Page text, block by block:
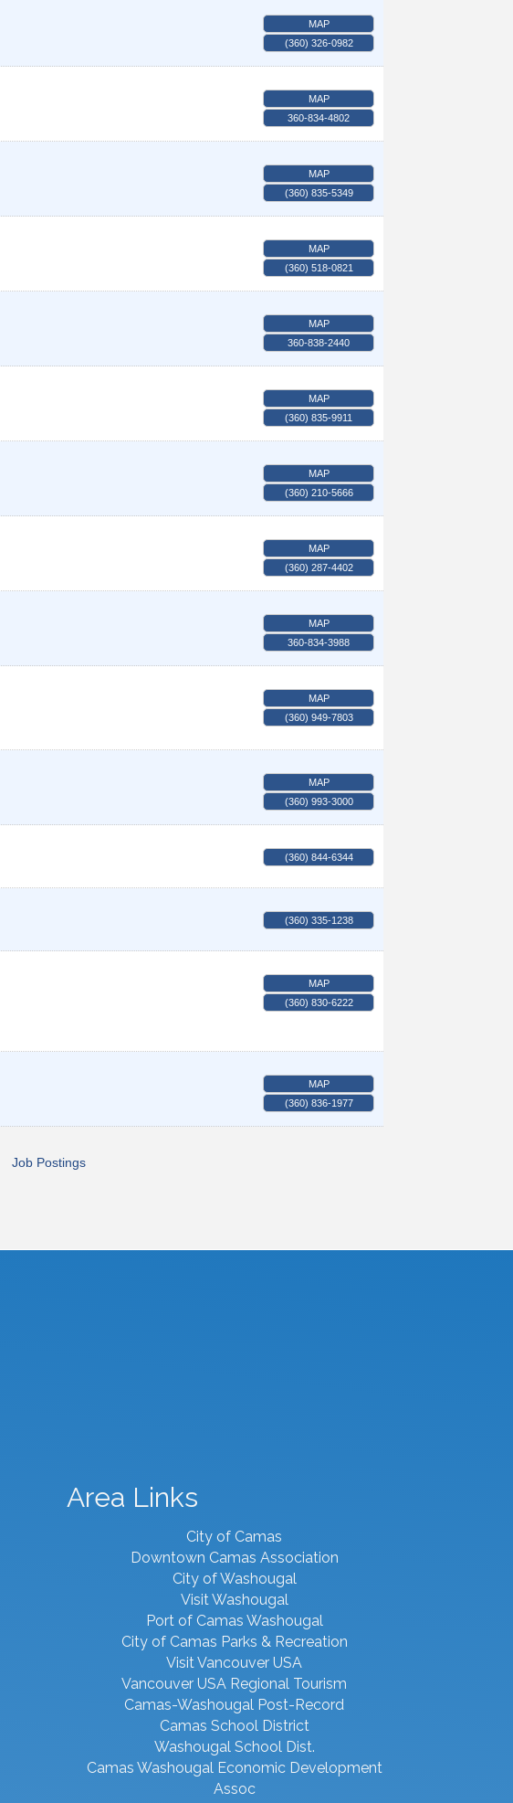
MAP
(360) 326-0982
MAP
360-834-4802
MAP
(360) 835-5349
MAP
(360) 518-0821
MAP
360-838-2440
MAP
(360) 835-9911
MAP
(360) 210-5666
MAP
(360) 287-4402
MAP
360-834-3988
MAP
(360) 949-7803
MAP
(360) 993-3000
(360) 844-6344
(360) 335-1238
MAP
(360) 830-6222
MAP
(360) 836-1977
Job Postings
Area Links
City of Camas
Downtown Camas Association
City of Washougal
Visit Washougal
Port of Camas Washougal
City of Camas Parks & Recreation
Visit Vancouver USA
Vancouver USA Regional Tourism
Camas-Washougal Post-Record
Camas School District
Washougal School Dist.
Camas Washougal Economic Development
Assoc